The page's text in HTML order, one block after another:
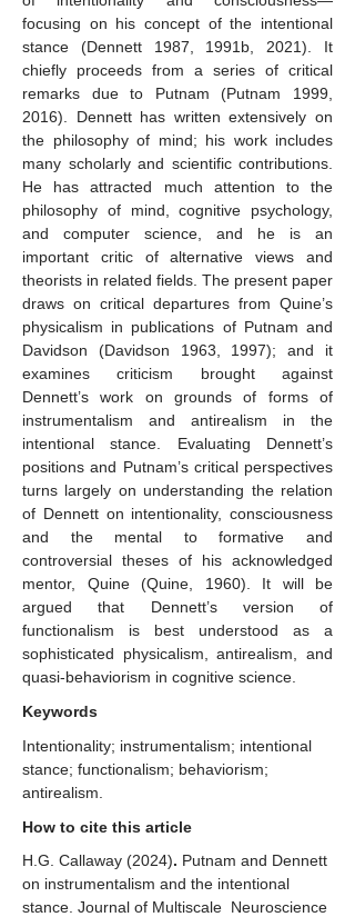
focusing on his concept of the intentional
stance (Dennett 1987, 1991b, 2021). It
chiefly proceeds from a series of critical
remarks due to Putnam (Putnam 1999,
2016). Dennett has written extensively on
the philosophy of mind; his work includes
many scholarly and scientific contributions.
He has attracted much attention to the
philosophy of mind, cognitive psychology,
and computer science, and he is an
important critic of alternative views and
theorists in related fields. The present paper
draws on critical departures from Quine’s
physicalism in publications of Putnam and
Davidson (Davidson 1963, 1997); and it
examines criticism brought against
Dennett’s work on grounds of forms of
instrumentalism and antirealism in the
intentional stance. Evaluating Dennett’s
positions and Putnam’s critical perspectives
turns largely on understanding the relation
of Dennett on intentionality, consciousness
and the mental to formative and
controversial theses of his acknowledged
mentor, Quine (Quine, 1960). It will be
argued that Dennett’s version of
functionalism is best understood as a
sophisticated physicalism, antirealism, and
quasi-behaviorism in cognitive science.
Keywords
Intentionality; instrumentalism; intentional
stance; functionalism; behaviorism;
antirealism.
How to cite this article
H.G. Callaway (2024). Putnam and Dennett
on instrumentalism and the intentional
stance. Journal of Multiscale Neuroscience